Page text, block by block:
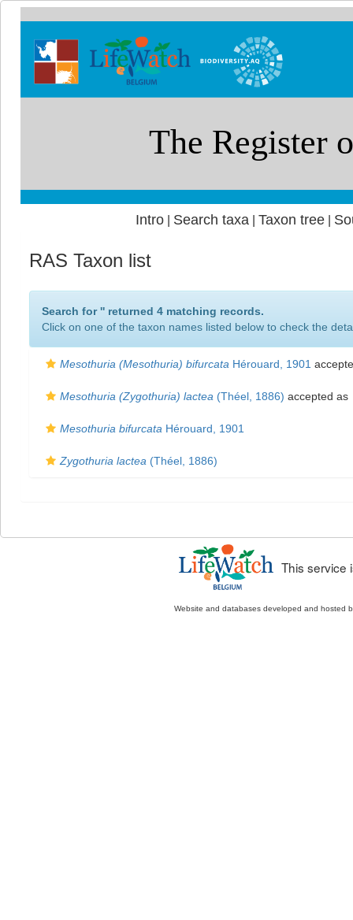
Intro| Search taxa Taxon tree|
RAS Taxon list
Search for '' returned 4 matching records.
Click on one of the taxon names listed below to check the
Mesothuria (Mesothuria) bifurcata Hérouard, 1901
Mesothuria (Zygothuria) lactea (Théel, 1886) accepted as
Mesothuria bifurcata Hérouard, 1901
Zygothuria lactea (Théel, 1886)
This service
Website and databases developed and hosted